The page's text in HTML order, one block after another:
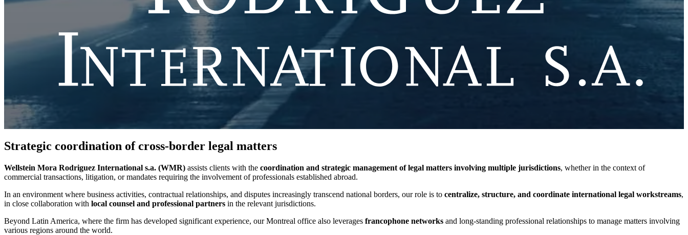
Strategic coordination of cross-border legal matters
Wellstein Mora Rodriguez International s.a. (WMR) assists clients with the coordination and strategic management of legal matters involving multiple jurisdictions, whether in the context of
commercial transactions, litigation, or mandates requiring the involvement of professionals established abroad.
In an environment where business activities, contractual relationships, and disputes increasingly transcend national borders, our role is to centralize, structure, and coordinate international legal workstreams,
in close collaboration with local counsel and professional partners in the relevant jurisdictions.
Beyond Latin America, where the firm has developed significant experience, our Montreal office also leverages francophone networks and long-standing professional relationships to manage matters involving
various regions around the world.